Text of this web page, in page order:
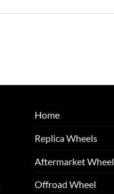
Home
Replica Wheels
Aftermarket Wheel
Offroad Wheel